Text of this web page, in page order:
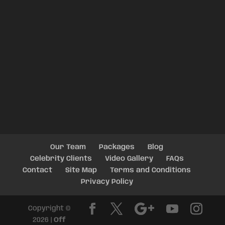
Our Team Packages
Blog
Celebrity Clients
Video Gallery
FAQs
Contact
Site Map
Terms and Conditions
Privacy Policy
Copyright ©
2026 |Off